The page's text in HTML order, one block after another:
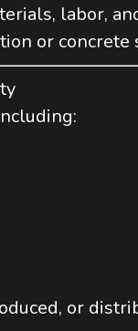
labor,
or concrete
or